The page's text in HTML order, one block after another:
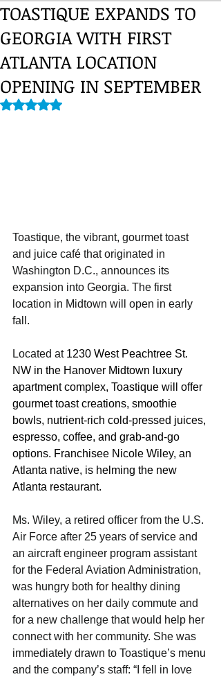
TOASTIQUE EXPANDS TO
GEORGIA WITH FIRST
ATLANTA LOCATION
OPENING IN SEPTEMBER
Rated NaN out of 5 stars.
Toastique, the vibrant, gourmet toast
and juice café that originated in
Washington D.C., announces its
expansion into Georgia. The first
location in Midtown will open in early
fall.
Located at 1230 West Peachtree St.
NW in the Hanover Midtown luxury
apartment complex, Toastique will offer
gourmet toast creations, smoothie
bowls, nutrient-rich cold-pressed juices,
espresso, coffee, and grab-and-go
options. Franchisee Nicole Wiley, an
Atlanta native, is helming the new
Atlanta restaurant.
Ms. Wiley, a retired officer from the U.S.
Air Force after 25 years of service and
an aircraft engineer program assistant
for the Federal Aviation Administration,
was hungry both for healthy dining
alternatives on her daily commute and
for a new challenge that would help her
connect with her community. She was
immediately drawn to Toastique’s menu
and the company’s staff: “I fell in love